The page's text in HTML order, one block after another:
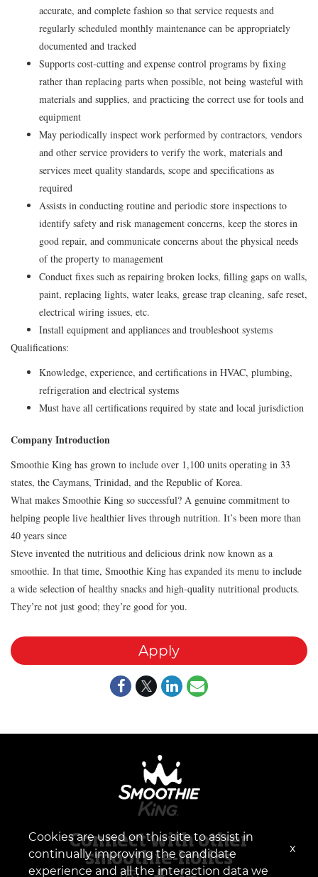
accurate, and complete fashion so that service requests and
regularly scheduled monthly maintenance can be appropriately
documented and tracked
Supports cost-cutting and expense control programs by fixing
rather than replacing parts when possible, not being wasteful with
materials and supplies, and practicing the correct use for tools and
equipment
May periodically inspect work performed by contractors, vendors
and other service providers to verify the work, materials and
services meet quality standards, scope and specifications as
required
Assists in conducting routine and periodic store inspections to
identify safety and risk management concerns, keep the stores in
good repair, and communicate concerns about the physical needs
of the property to management
Conduct fixes such as repairing broken locks, filling gaps on walls,
paint, replacing lights, water leaks, grease trap cleaning, safe reset,
electrical wiring issues, etc.
Install equipment and appliances and troubleshoot systems
Qualifications:
Knowledge, experience, and certifications in HVAC, plumbing,
refrigeration and electrical systems
Must have all certifications required by state and local jurisdiction
Company Introduction
Smoothie King has grown to include over 1,100 units operating in 33
states, the Caymans, Trinidad, and the Republic of Korea.
What makes Smoothie King so successful? A genuine commitment to
helping people live healthier lives through nutrition. It’s been more than
40 years since
Steve invented the nutritious and delicious drink now known as a
smoothie. In that time, Smoothie King has expanded its menu to include
a wide selection of healthy snacks and high-quality nutritional products.
They’re not just good; they’re good for you.
Apply
Connect with other
smoothie-holics
Cookies are used on this site to assist in
continually improving the candidate
experience and all the interaction data we
x